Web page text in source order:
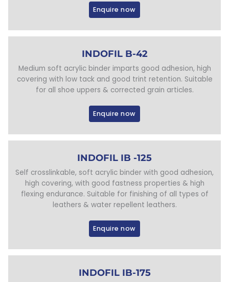
Enquire now
INDOFIL B-42
Medium soft acrylic binder imparts good adhesion, high
covering with low tack and good trint retention. Suitable
for all shoe uppers & corrected grain articles.
Enquire now
INDOFIL IB -125
Self crosslinkable, soft acrylic binder with good adhesion,
high covering, with good fastness properties & high
flexing endurance. Suitable for finishing of all types of
leathers & water repellent leathers.
Enquire now
INDOFIL IB-175